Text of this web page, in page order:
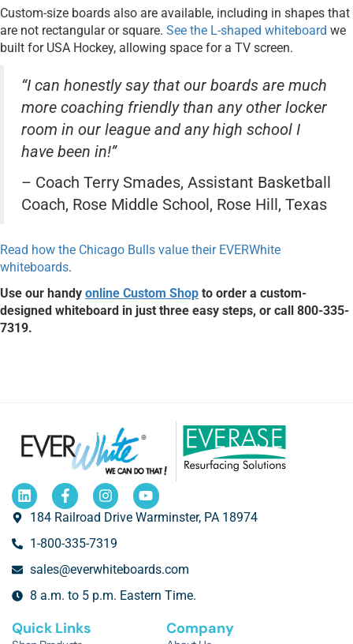
Custom-size boards also are available, including in shapes that
are not rectangular or square. See the L-shaped whiteboard we
built for USA Hockey, allowing space for a TV screen.
“I can honestly say that our boards are much
more coaching friendly than any other locker
room in our league and any high school I
have been in!”
– Coach Terry Smades, Assistant Basketball
Coach, Rose Middle School, Rose Hill, Texas
Read how the Chicago Bulls value their EVERWhite
whiteboards.
Use our handy online Custom Shop to order a custom-
designed whiteboard in just three easy steps, or call 800-335-
7319.
184 Railroad Drive Warminster, PA 18974
1-800-335-7319
sales@everwhiteboards.com
8 a.m. to 5 p.m. Eastern Time.
Quick Links Company